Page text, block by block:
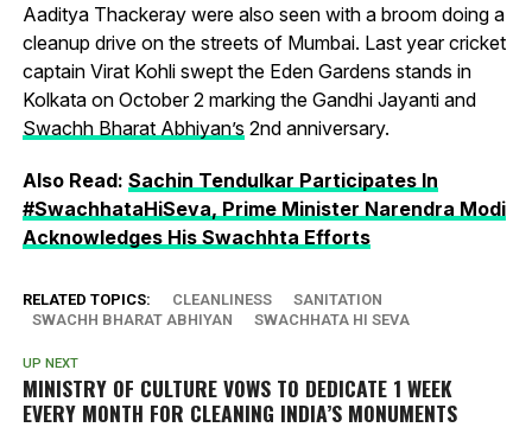
Aaditya Thackeray were also seen with a broom doing a
cleanup drive on the streets of Mumbai. Last year cricket
captain Virat Kohli swept the Eden Gardens stands in
Kolkata on October 2 marking the Gandhi Jayanti and
Swachh Bharat Abhiyan’s 2nd anniversary.
Also Read: Sachin Tendulkar Participates In
#SwachhataHiSeva, Prime Minister Narendra Modi
Acknowledges His Swachhta Efforts
RELATED TOPICS: CLEANLINESS
SANITATION
SWACHH BHARAT ABHIYAN
SWACHHATA HI SEVA
UP NEXT
MINISTRY OF CULTURE VOWS TO DEDICATE 1 WEEK
EVERY MONTH FOR CLEANING INDIA’S MONUMENTS